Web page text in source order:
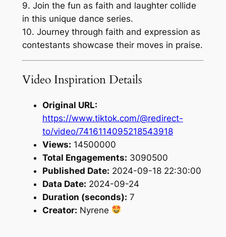
9. Join the fun as faith and laughter collide
in this unique dance series.
10. Journey through faith and expression as
contestants showcase their moves in praise.
Video Inspiration Details
Original URL:
https://www.tiktok.com/@redirect-
to/video/7416114095218543918
Views: 14500000
Total Engagements: 3090500
Published Date: 2024-09-18 22:30:00
Data Date: 2024-09-24
Duration (seconds): 7
Creator: Nyrene